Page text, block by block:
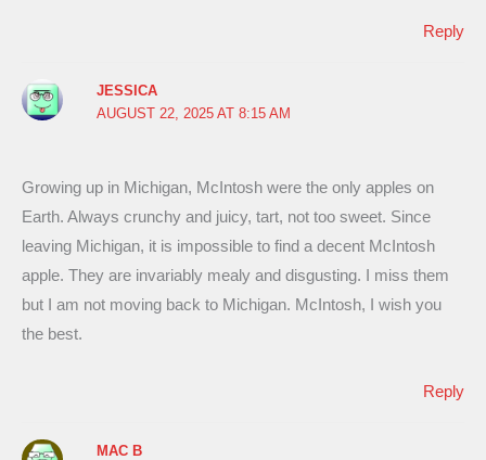
Reply
JESSICA
AUGUST 22, 2025 AT 8:15 AM
Growing up in Michigan, McIntosh were the only apples on
Earth. Always crunchy and juicy, tart, not too sweet. Since
leaving Michigan, it is impossible to find a decent McIntosh
apple. They are invariably mealy and disgusting. I miss them
but I am not moving back to Michigan. McIntosh, I wish you
the best.
Reply
MAC B